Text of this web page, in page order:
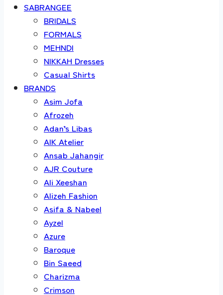
SABRANGEE
BRIDALS
FORMALS
MEHNDI
NIKKAH Dresses
Casual Shirts
BRANDS
Asim Jofa
Afrozeh
Adan’s Libas
AIK Atelier
Ansab Jahangir
AJR Couture
Ali Xeeshan
Alizeh Fashion
Asifa & Nabeel
Ayzel
Azure
Baroque
Bin Saeed
Charizma
Crimson